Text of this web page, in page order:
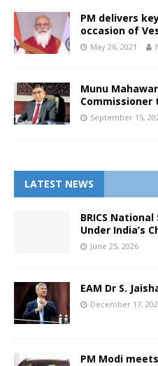
PM delivers
occasion of
May 26, 2021
Munu
Commissioner
September 15,
LATEST NEWS
BRICS
Under India’s
June 25, 2026
EAM Dr S.
December 17,
PM Modi